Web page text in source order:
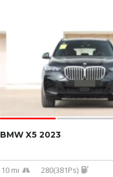
BMW X5 2023
10 mi
280(381Ps)